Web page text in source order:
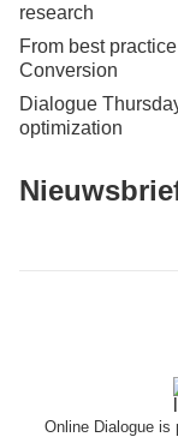
research
From best
Conversion
Dialogue
optimization
Online Dialogue is